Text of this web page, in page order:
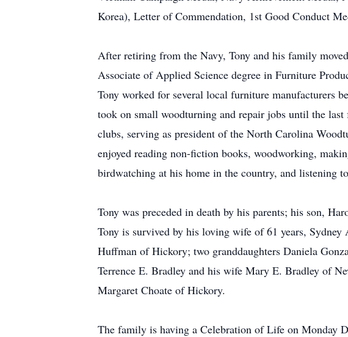
Korea), Letter of Commendation, 1st Good Conduct
After retiring from the Navy, Tony and his family
Associate of Applied Science degree in Furniture
Tony worked for several local furniture manufacturers
took on small woodturning and repair jobs until the
clubs, serving as president of the North Carolina
enjoyed reading non-fiction books, woodworking,
birdwatching at his home in the country, and listening
Tony was preceded in death by his parents; his son,
Tony is survived by his loving wife of 61 years,
Huffman of Hickory; two granddaughters Daniela
Terrence E. Bradley and his wife Mary E. Bradley of
Margaret Choate of Hickory.
The family is having a Celebration of Life on Monday